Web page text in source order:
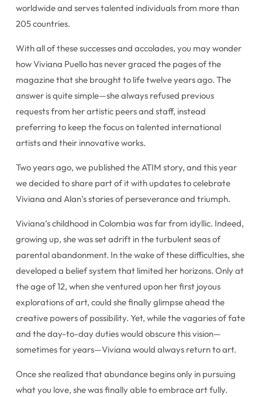
worldwide and serves talented individuals from more than
205 countries.
With all of these successes and accolades, you may wonder
how Viviana Puello has never graced the pages of the
magazine that she brought to life twelve years ago. The
answer is quite simple—she always refused previous
requests from her artistic peers and staff, instead
preferring to keep the focus on talented international
artists and their innovative works.
Two years ago, we published the ATIM story, and this year
we decided to share part of it with updates to celebrate
Viviana and Alan’s stories of perseverance and triumph.
Viviana’s childhood in Colombia was far from idyllic. Indeed,
growing up, she was set adrift in the turbulent seas of
parental abandonment. In the wake of these difficulties, she
developed a belief system that limited her horizons. Only at
the age of 12, when she ventured upon her first joyous
explorations of art, could she finally glimpse ahead the
creative powers of possibility. Yet, while the vagaries of fate
and the day-to-day duties would obscure this vision—
sometimes for years—Viviana would always return to art.
Once she realized that abundance begins only in pursuing
what you love, she was finally able to embrace art fully.